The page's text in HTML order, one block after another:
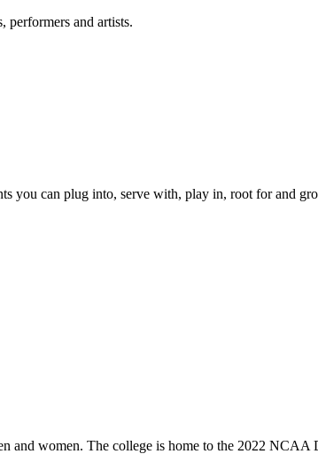
performers and artists.
you can plug into, serve with, play in, root for and
and women. The college is home to the 2022